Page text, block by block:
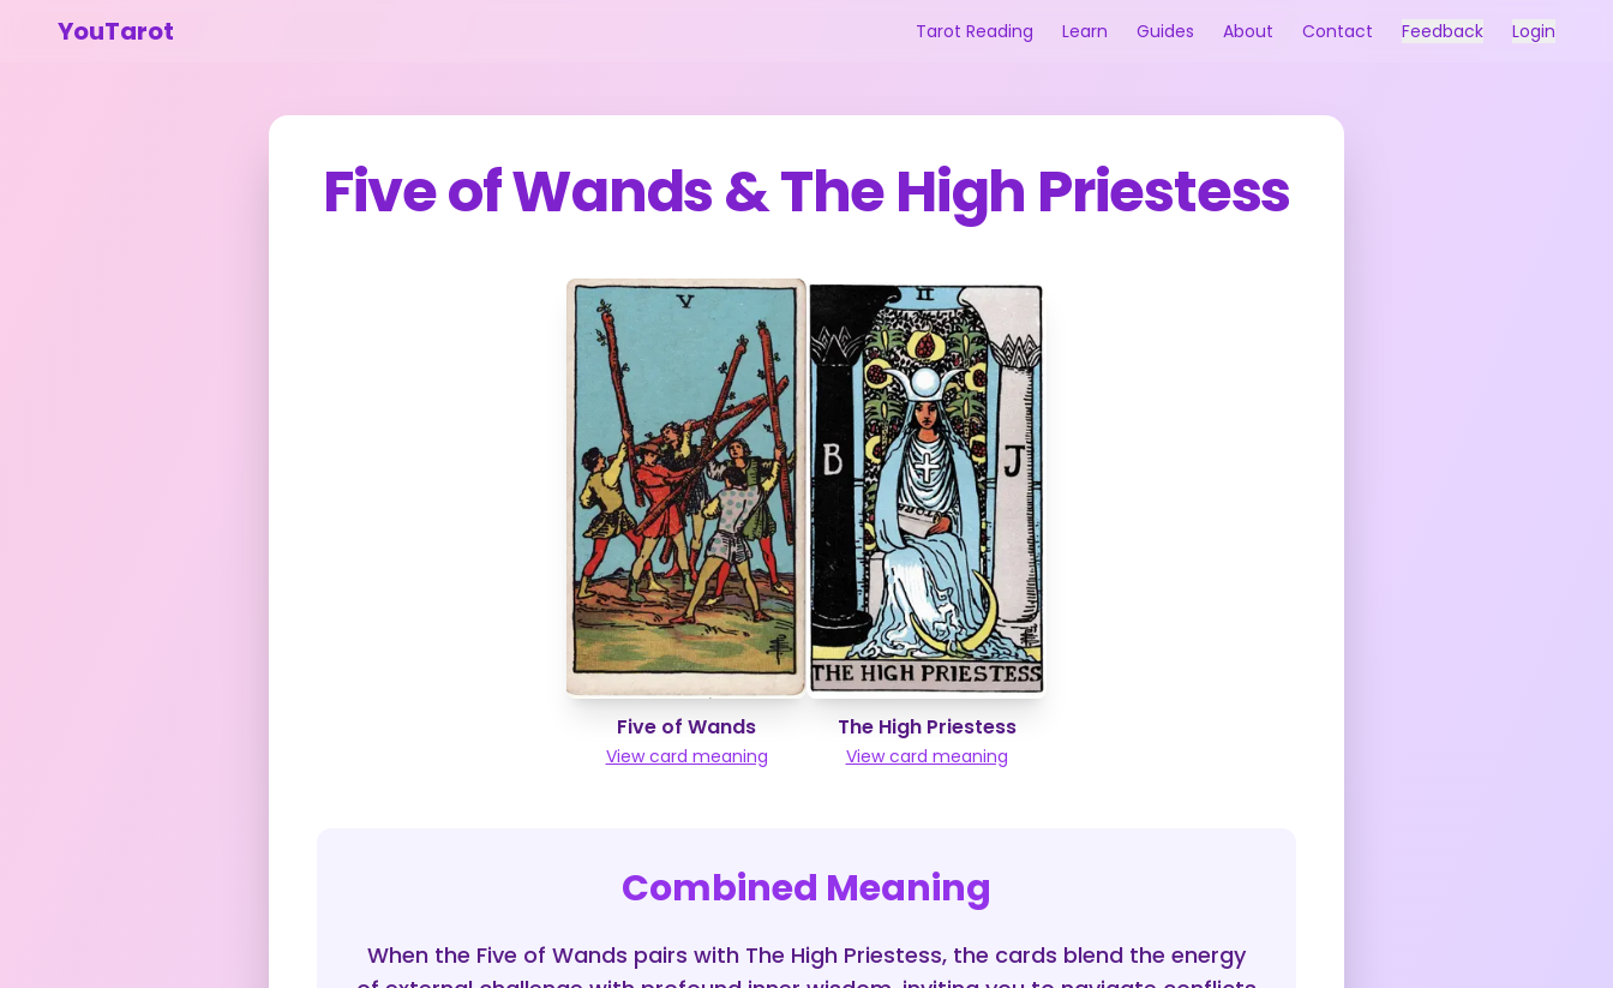
YouTarot Tarot Reading Learn Guides About Contact Feedback Login
Five of Wands&The High Priestess
Five of Wands
View card meaning
The High Priestess
View card meaning
Combined Meaning
When the Five of Wands pairs with The High Priestess, the cards blend the energy